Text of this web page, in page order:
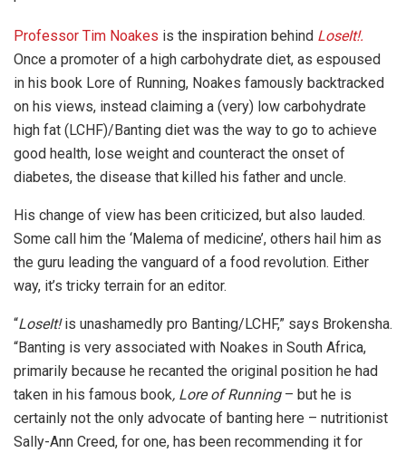
Professor Tim Noakes is the inspiration behind LoseIt!.
Once a promoter of a high carbohydrate diet, as espoused
in his book Lore of Running, Noakes famously backtracked
on his views, instead claiming a (very) low carbohydrate
high fat (LCHF)/Banting diet was the way to go to achieve
good health, lose weight and counteract the onset of
diabetes, the disease that killed his father and uncle.
His change of view has been criticized, but also lauded.
Some call him the ‘Malema of medicine’, others hail him as
the guru leading the vanguard of a food revolution. Either
way, it’s tricky terrain for an editor.
“LoseIt!is unashamedly pro Banting/LCHF,” says Brokensha.
“Banting is very associated with Noakes in South Africa,
primarily because he recanted the original position he had
taken in his famous book, Lore of Running– but he is
certainly not the only advocate of banting here – nutritionist
Sally-Ann Creed, for one, has been recommending it for